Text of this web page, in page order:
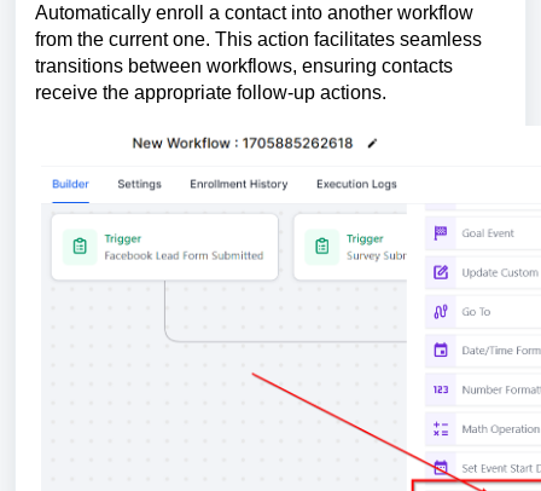
Automatically enroll a contact into another workflow
from the current one. This action facilitates seamless
transitions between workflows, ensuring contacts
receive the appropriate follow-up actions.